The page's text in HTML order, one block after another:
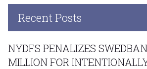
Recent Posts
NYDFS PENALIZES
MILLION FOR